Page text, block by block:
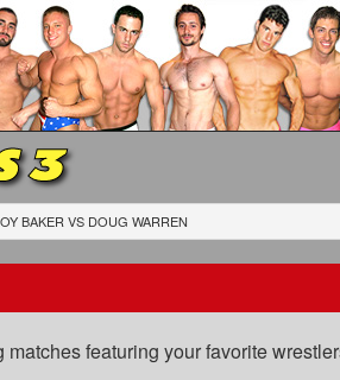
3
BAKERVS DOUG WARREN
featuring your favorite